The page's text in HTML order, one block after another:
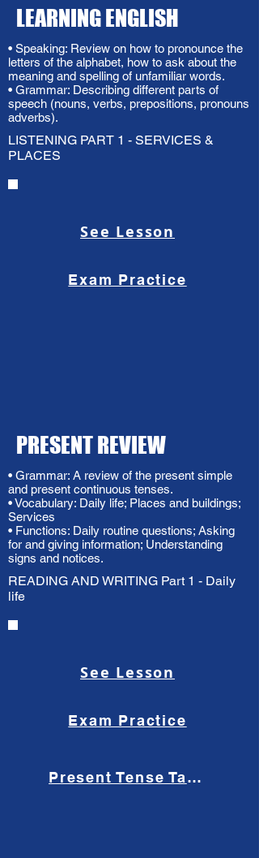
LEARNING ENGLISH
• Speaking: Review on how to pronounce the
letters of the alphabet, how to ask about the
meaning and spelling of unfamiliar words.
• Grammar: Describing different parts of
speech (nouns, verbs, prepositions, pronouns
adverbs).
LISTENING PART 1 - SERVICES &
PLACES
See Lesson
Exam Practice
PRESENT REVIEW
• Grammar: A review of the present simple
and present continuous tenses.
• Vocabulary: Daily life; Places and buildings;
Services
• Functions: Daily routine questions; Asking
for and giving information; Understanding
signs and notices.
READING AND WRITING Part 1 - Daily
life
See Lesson
Exam Practice
Present Tense Tango